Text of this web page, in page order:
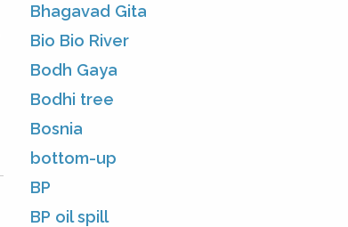
Bhagavad Gita
Bio Bio River
Bodh Gaya
Bodhi tree
Bosnia
bottom-up
BP
BP oil spill